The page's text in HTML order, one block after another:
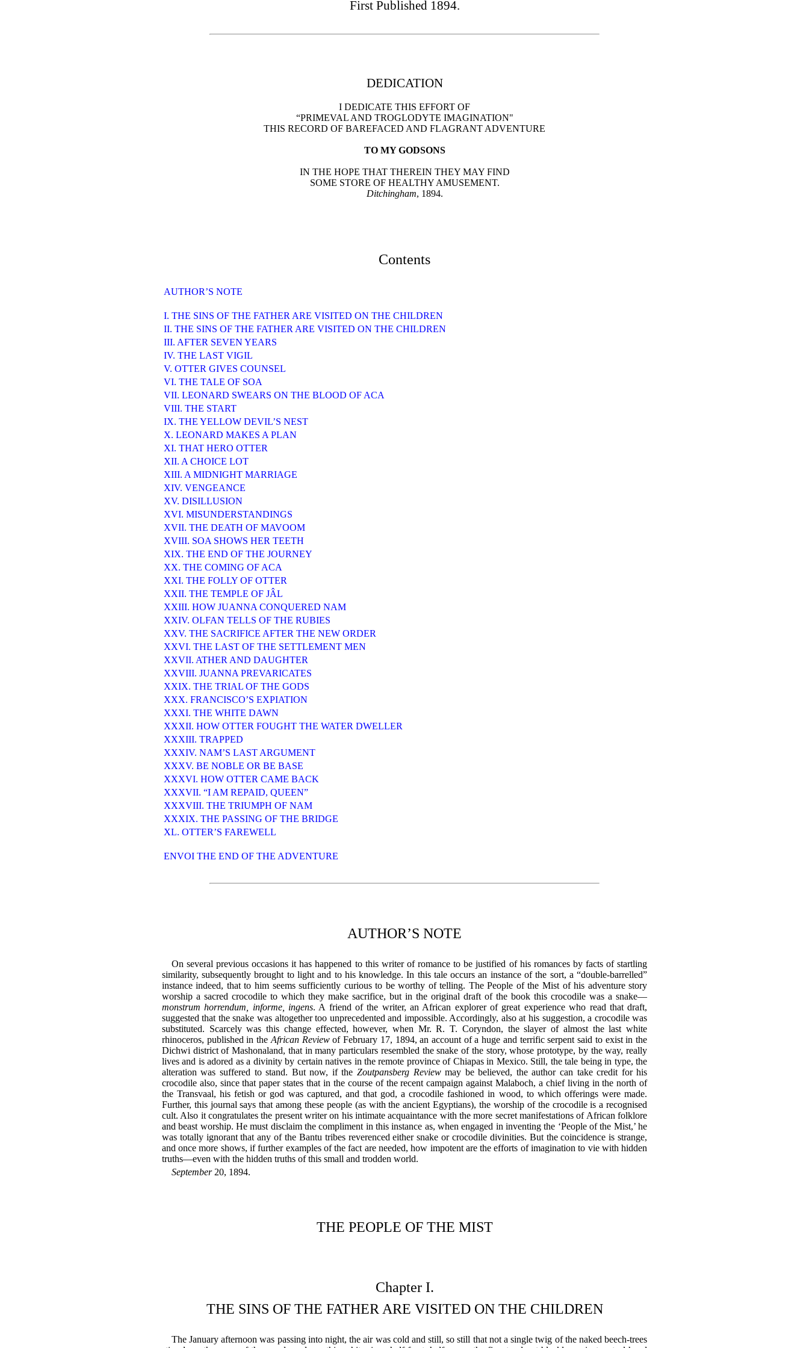
First Published 1894.
DEDICATION
I DEDICATE THIS EFFORT OF
“PRIMEVAL AND TROGLODYTE IMAGINATION"
THIS RECORD OF BAREFACED AND FLAGRANT ADVENTURE
TO MY GODSONS
IN THE HOPE THAT THEREIN THEY MAY FIND
SOME STORE OF HEALTHY AMUSEMENT.
Ditchingham, 1894.
Contents
AUTHOR’S NOTE
I. THE SINS OF THE FATHER ARE VISITED ON THE CHILDREN
II. THE SINS OF THE FATHER ARE VISITED ON THE CHILDREN
III. AFTER SEVEN YEARS
IV. THE LAST VIGIL
V. OTTER GIVES COUNSEL
VI. THE TALE OF SOA
VII. LEONARD SWEARS ON THE BLOOD OF ACA
VIII. THE START
IX. THE YELLOW DEVIL’S NEST
X. LEONARD MAKES A PLAN
XI. THAT HERO OTTER
XII. A CHOICE LOT
XIII. A MIDNIGHT MARRIAGE
XIV. VENGEANCE
XV. DISILLUSION
XVI. MISUNDERSTANDINGS
XVII. THE DEATH OF MAVOOM
XVIII. SOA SHOWS HER TEETH
XIX. THE END OF THE JOURNEY
XX. THE COMING OF ACA
XXI. THE FOLLY OF OTTER
XXII. THE TEMPLE OF JÂL
XXIII. HOW JUANNA CONQUERED NAM
XXIV. OLFAN TELLS OF THE RUBIES
XXV. THE SACRIFICE AFTER THE NEW ORDER
XXVI. THE LAST OF THE SETTLEMENT MEN
XXVII. ATHER AND DAUGHTER
XXVIII. JUANNA PREVARICATES
XXIX. THE TRIAL OF THE GODS
XXX. FRANCISCO’S EXPIATION
XXXI. THE WHITE DAWN
XXXII. HOW OTTER FOUGHT THE WATER DWELLER
XXXIII. TRAPPED
XXXIV. NAM’S LAST ARGUMENT
XXXV. BE NOBLE OR BE BASE
XXXVI. HOW OTTER CAME BACK
XXXVII. “I AM REPAID, QUEEN”
XXXVIII. THE TRIUMPH OF NAM
XXXIX. THE PASSING OF THE BRIDGE
XL. OTTER’S FAREWELL
ENVOI THE END OF THE ADVENTURE
AUTHOR’S NOTE
On several previous occasions it has happened to this writer of romance to be justified of his romances by facts of startling
similarity, subsequently brought to light and to his knowledge. In this tale occurs an instance of the sort, a “double-barrelled”
instance indeed, that to him seems sufficiently curious to be worthy of telling. The People of the Mist of his adventure story
worship a sacred crocodile to which they make sacrifice, but in the original draft of the book this crocodile was a snake—
monstrum horrendum, informe, ingens. A friend of the writer, an African explorer of great experience who read that draft,
suggested that the snake was altogether too unprecedented and impossible. Accordingly, also at his suggestion, a crocodile was
substituted. Scarcely was this change effected, however, when Mr. R. T. Coryndon, the slayer of almost the last white
rhinoceros, published in the African Reviewof February 17, 1894, an account of a huge and terrific serpent said to exist in the
Dichwi district of Mashonaland, that in many particulars resembled the snake of the story, whose prototype, by the way, really
lives and is adored as a divinity by certain natives in the remote province of Chiapas in Mexico. Still, the tale being in type, the
alteration was suffered to stand. But now, if the Zoutpansberg Reviewmay be believed, the author can take credit for his
crocodile also, since that paper states that in the course of the recent campaign against Malaboch, a chief living in the north of
the Transvaal, his fetish or god was captured, and that god, a crocodile fashioned in wood, to which offerings were made.
Further, this journal says that among these people (as with the ancient Egyptians), the worship of the crocodile is a recognised
cult. Also it congratulates the present writer on his intimate acquaintance with the more secret manifestations of African folklore
and beast worship. He must disclaim the compliment in this instance as, when engaged in inventing the ‘People of the Mist,’ he
was totally ignorant that any of the Bantu tribes reverenced either snake or crocodile divinities. But the coincidence is strange,
and once more shows, if further examples of the fact are needed, how impotent are the efforts of imagination to vie with hidden
truths—even with the hidden truths of this small and trodden world.
September20, 1894.
THE PEOPLE OF THE MIST
Chapter I.
THE SINS OF THE FATHER ARE VISITED ON THE CHILDREN
The January afternoon was passing into night, the air was cold and still, so still that not a single twig of the naked beech-trees